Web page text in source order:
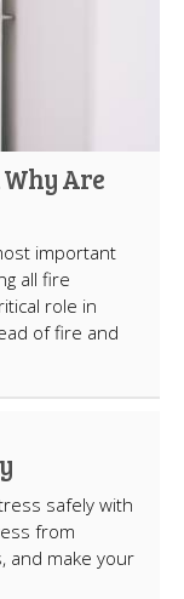
Why Are
important
all fire
role in
of fire and
safely with
from
and make your